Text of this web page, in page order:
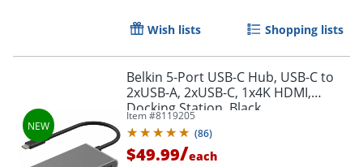
Wish lists Shopping lists
Belkin 5-Port USB-C Hub, USB-C to
2xUSB-A, 2xUSB-C, 1x4K HDMI,
Docking Station, Black,
AVC022FQSGY
Item #8119205
(86)
$49.99/each